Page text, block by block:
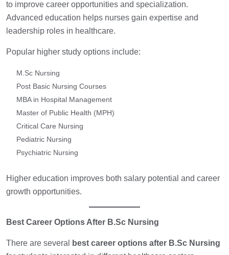
to improve career opportunities and specialization.
Advanced education helps nurses gain expertise and
leadership roles in healthcare.
Popular higher study options include:
M.Sc Nursing
Post Basic Nursing Courses
MBA in Hospital Management
Master of Public Health (MPH)
Critical Care Nursing
Pediatric Nursing
Psychiatric Nursing
Higher education improves both salary potential and career
growth opportunities.
Best Career Options After B.Sc Nursing
There are several
best career options after B.Sc Nursing